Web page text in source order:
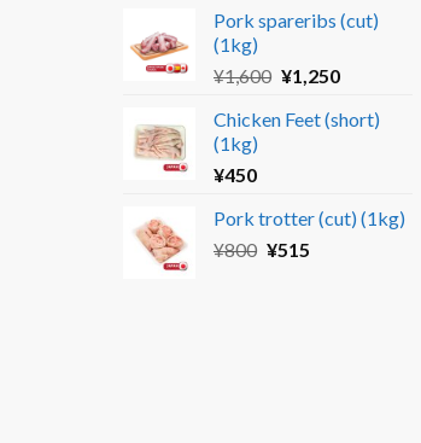
was: is:
Pork spareribs (cut)
(1kg)
¥1,600 Original
was:
¥1,250Current
is:
Chicken Feet (short)
(1kg)
¥450
Pork trotter (cut) (1kg)
¥800 Original
¥515Current